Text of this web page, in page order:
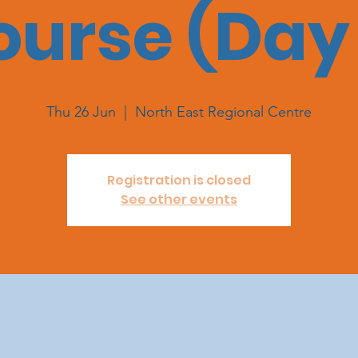
Thu 26 Jun North East Regional Centre
Registration is closed
See other events